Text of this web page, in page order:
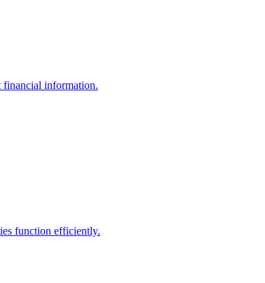
financial information.
function efficiently.